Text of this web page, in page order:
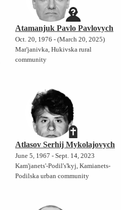
Atamanjuk Pavlo Pavlovych
Oct. 20, 1976 - (March 20, 2025)
Mar'janivka, Hukivska rural
community
Atlasov Serhij Mykolajovych
June 5, 1967 - Sept. 14, 2023
Kam'janets'-Podil's'kyj, Kamianets-
Podilska urban community